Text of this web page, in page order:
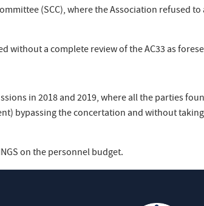
(SCC), where the Association refused
a complete review of the AC33 as
in 2018 and 2019, where all the parties
bypassing the concertation and without
on the personnel budget.